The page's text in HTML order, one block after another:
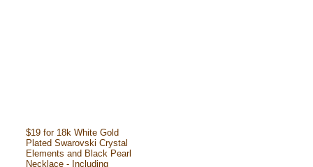
$19 for 18k White Gold
Plated Swarovski Crystal
Elements and Black Pearl
Necklace - Including